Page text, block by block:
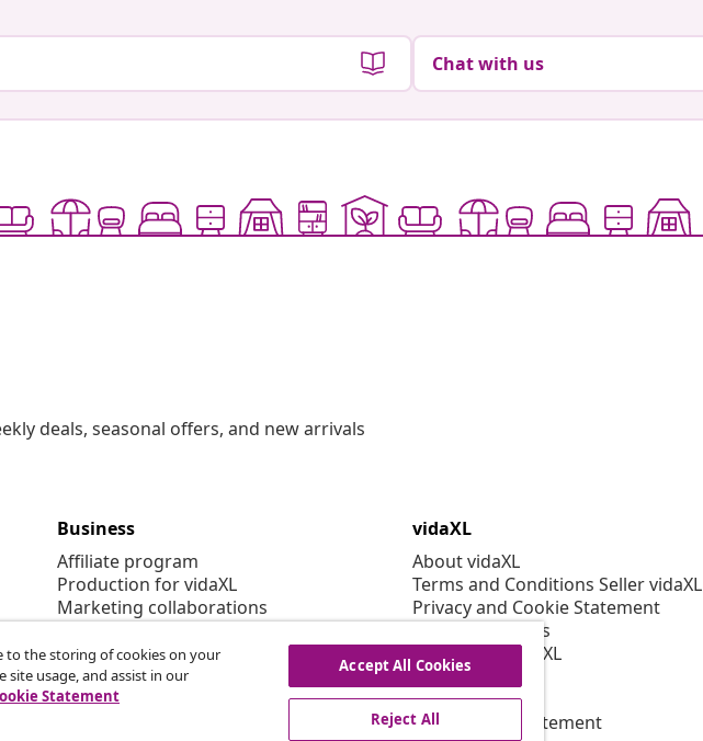
Chat with us
deals, seasonal offers, and new arrivals
Business
Affiliate program
Production for vidaXL
Marketing collaborations
vidaXL
About vidaXL
Terms and Conditions Seller vidaXL
Privacy and Cookie Statement
Cookies Settings
Working at vidaXL
Security
EPR Policy
Accessibility statement
to the storing of cookies on your
site usage, and assist in our
Statement
Accept All Cookies
Reject All